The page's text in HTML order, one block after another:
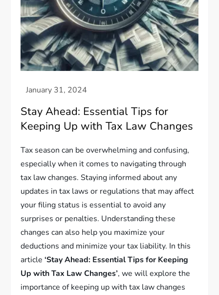
Stay Ahead: Essential Tips for
Keeping Up with Tax Law Changes
Tax season can be overwhelming and confusing,
especially when it comes to navigating through
tax law changes. Staying informed about any
updates in tax laws or regulations that may affect
your filing status is essential to avoid any
surprises or penalties. Understanding these
changes can also help you maximize your
deductions and minimize your tax liability. In this
article‘Stay Ahead: Essential Tips for Keeping
Up with Tax Law Changes’, we will explore the
importance of keeping up with tax law changes